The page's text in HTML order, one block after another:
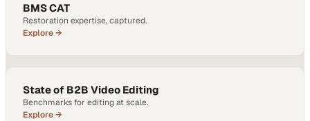
BMS CAT
Restoration expertise, captured.
Explore →
State of B2B Video Editing
Benchmarks for editing at scale.
Explore →